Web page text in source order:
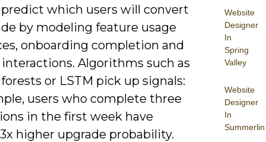
Website
Designer
In
Spring
Valley
Website
Designer
In
Summerlin
predict which users will convert
by modeling feature usage
onboarding completion and
Algorithms such as
or LSTM pick up signals:
users who complete three
in the first week have
higher upgrade probability.